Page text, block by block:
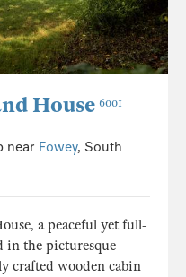
House 6001
near Fowey, South
a peaceful yet full-
in the picturesque
crafted wooden cabin